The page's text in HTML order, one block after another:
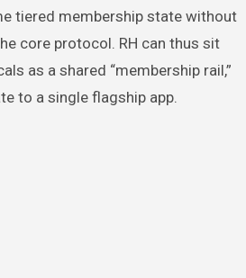
tiered membership state without
core protocol. RH can thus sit
as a shared “membership rail,”
to a single flagship app.